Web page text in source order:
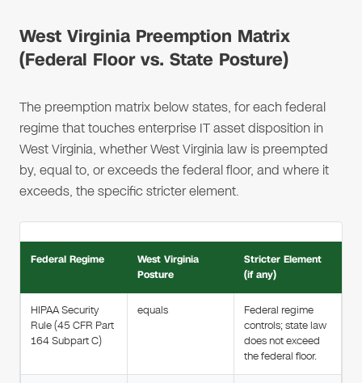
West Virginia Preemption Matrix
(Federal Floor vs. State Posture)
The preemption matrix below states, for each federal
regime that touches enterprise IT asset disposition in
West Virginia, whether West Virginia law is preempted
by, equal to, or exceeds the federal floor, and where it
exceeds, the specific stricter element.
Federal Regime
West Virginia
Posture
Stricter Element
(if any)
HIPAA Security
Rule (45 CFR Part
164 Subpart C)
equals
Federal regime
controls; state law
does not exceed
the federal floor.